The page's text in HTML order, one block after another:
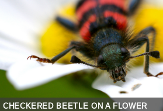
CHECKERED BEETLE ON A FLOWER